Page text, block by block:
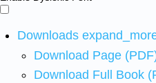
Downloads
Download Page
Download Full Book